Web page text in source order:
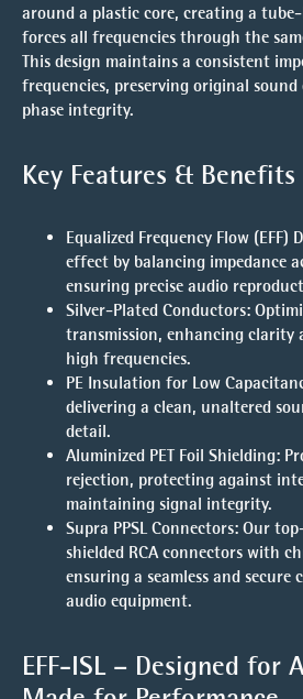
around a plastic core, creating a
forces all frequencies through the
This design maintains a consistent
frequencies, preserving original
phase integrity.
Key Features & Benefits
Equalized Frequency Flow (EFF)
effect by balancing impedance
ensuring precise audio
Silver-Plated Conductors:
transmission, enhancing
high frequencies.
PE Insulation for Low
delivering a clean, unaltered
detail.
Aluminized PET Foil Shielding:
rejection, protecting against
maintaining signal integrity.
Supra PPSL Connectors: Our
shielded RCA connectors with
ensuring a seamless and
audio equipment.
EFF-ISL – Designed for